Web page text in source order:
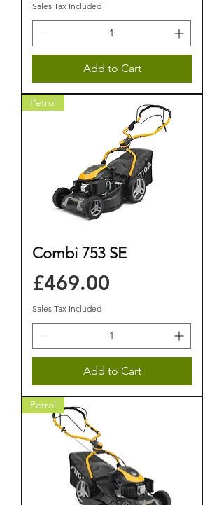
Sales Tax Included
Add to Cart
Petrol
Combi 753 SE
Price
£469.00
Sales Tax Included
Add to Cart
Petrol